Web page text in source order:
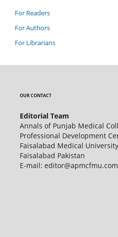
For Readers
For Authors
For Librarians
OUR CONTACT
Editorial Team
Annals of Punjab Medical
Professional Development
Faisalabad Medical
Faisalabad Pakistan
E-mail: editor@apmcfmu.com